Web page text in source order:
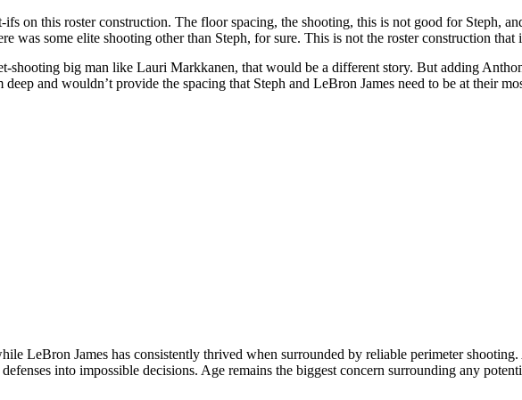
on this roster construction. The floor spacing, the shooting, this is not good for Steph,
was some elite shooting other than Steph, for sure. This is not the roster construction
big man like Lauri Markkanen, that would be a different story. But adding
and wouldn’t provide the spacing that Steph and LeBron James need to be at their
LeBron James has consistently thrived when surrounded by reliable perimeter
into impossible decisions. Age remains the biggest concern surrounding any